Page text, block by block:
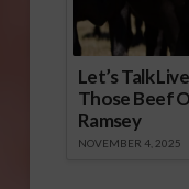
Let’s Talk
Those Beef
Ramsey
NOVEMBER 4, 2025